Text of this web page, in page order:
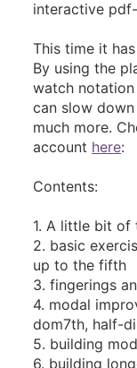
interactive
This time it
By using the
watch notation
can slow
much more.
account here:
Contents:
1. A little bit of
2. basic
up to the fifth
3. fingerings
4. modal
dom7th, half-
5. building
6. building